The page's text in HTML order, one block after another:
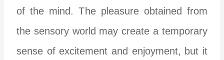
of the mind. The pleasure obtained from
the sensory world may create a temporary
sense of excitement and enjoyment, but it